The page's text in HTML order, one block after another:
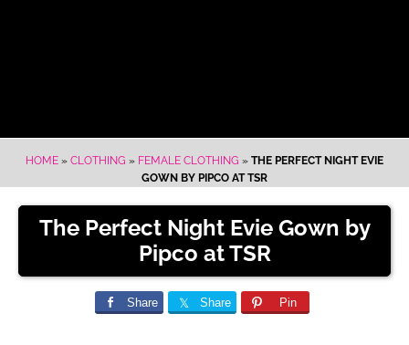
HOME » CLOTHING » FEMALE CLOTHING » THE PERFECT NIGHT EVIE
GOWN BY PIPCO AT TSR
The Perfect Night Evie Gown by
Pipco at TSR
Share Share Pin